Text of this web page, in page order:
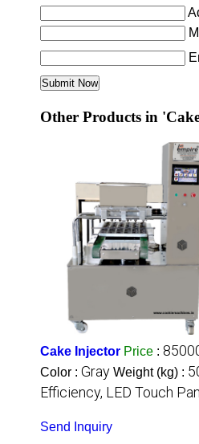
Other Products in
Cake Injector Price :
Color : Gray Weight (kg) :
Efficiency, LED Touch
Send Inquiry